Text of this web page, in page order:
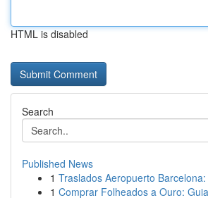
HTML is disabled
Search
Published News
1 Traslados Aeropuerto
1 Comprar Folheados a Ouro: